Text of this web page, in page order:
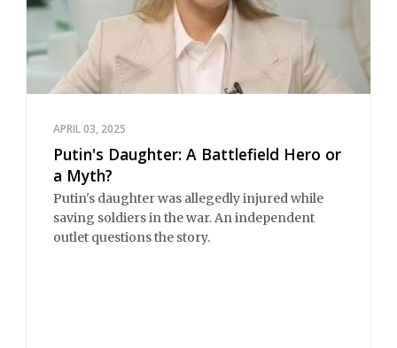
APRIL 03, 2025
Putin's Daughter: A Battlefield Hero or
a Myth?
Putin's daughter was allegedly injured while
saving soldiers in the war. An independent
outlet questions the story.